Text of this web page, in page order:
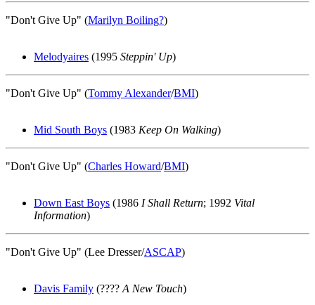
"Don't Give Up" (Marilyn Boiling?)
Melodyaires (1995 Steppin' Up)
"Don't Give Up" (Tommy Alexander/BMI)
Mid South Boys (1983 Keep On Walking)
"Don't Give Up" (Charles Howard/BMI)
Down East Boys (1986 I Shall Return; 1992 Vital
Information)
"Don't Give Up" (Lee Dresser/ASCAP)
Davis Family (???? A New Touch)